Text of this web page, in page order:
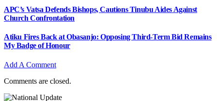
APC’s Vatsa Defends Bishops, Cautions Tinubu Aides Against
Church Confrontation
Atiku Fires Back at Obasanjo: Opposing Third-Term Bid Remains
My Badge of Honour
Add A Comment
Comments are closed.